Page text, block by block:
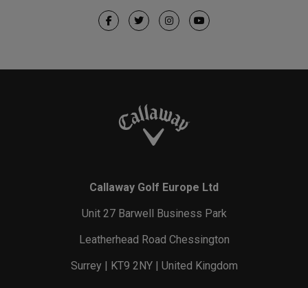
Callaway Golf Europe Ltd
Unit 27 Barwell Business Park
Leatherhead Road Chessington
Surrey | KT9 2NY | United Kingdom